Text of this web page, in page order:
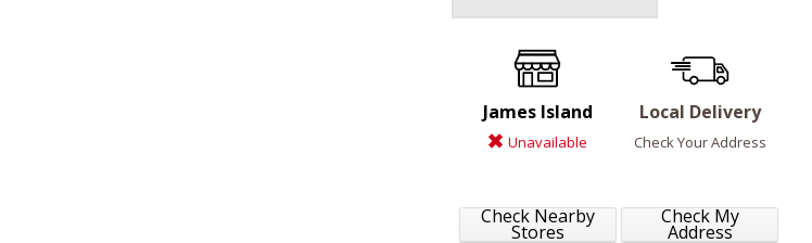
James Island
Unavailable
Check Nearby
Stores
Local Delivery
Check Your Address
Check My
Address